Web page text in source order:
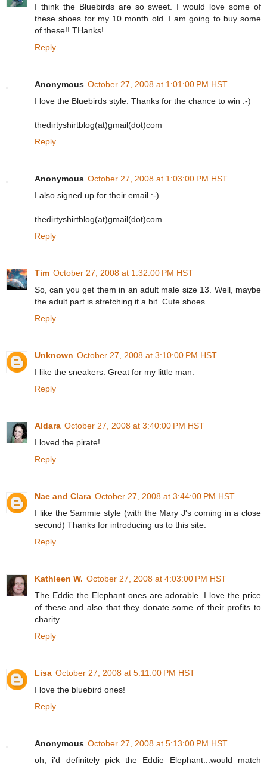
I think the Bluebirds are so sweet. I would love some of
these shoes for my 10 month old. I am going to buy some
of these!! THanks!
Reply
Anonymous October 27, 2008 at 1:01:00 PM HST
I love the Bluebirds style. Thanks for the chance to win :-)
thedirtyshirtblog(at)gmail(dot)com
Reply
Anonymous October 27, 2008 at 1:03:00 PM HST
I also signed up for their email :-)
thedirtyshirtblog(at)gmail(dot)com
Reply
Tim October 27, 2008 at 1:32:00 PM HST
So, can you get them in an adult male size 13. Well, maybe
the adult part is stretching it a bit. Cute shoes.
Reply
Unknown October 27, 2008 at 3:10:00 PM HST
I like the sneakers. Great for my little man.
Reply
Aldara October 27, 2008 at 3:40:00 PM HST
I loved the pirate!
Reply
Nae and Clara October 27, 2008 at 3:44:00 PM HST
I like the Sammie style (with the Mary J's coming in a close
second) Thanks for introducing us to this site.
Reply
Kathleen W. October 27, 2008 at 4:03:00 PM HST
The Eddie the Elephant ones are adorable. I love the price
of these and also that they donate some of their profits to
charity.
Reply
Lisa October 27, 2008 at 5:11:00 PM HST
I love the bluebird ones!
Reply
Anonymous October 27, 2008 at 5:13:00 PM HST
oh, i'd definitely pick the Eddie Elephant...would match